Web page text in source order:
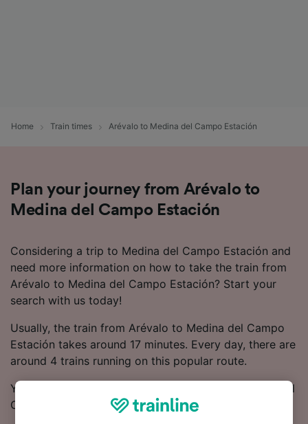
Home Train times Arévalo to Medina del Campo Estación
Plan your journey from Arévalo to
Medina del Campo Estación
Considering a trip to Medina del Campo Estación and
need more information on how to take the train from
Arévalo to Medina del Campo Estación? Start your
search with us today!
Usually, the train from Arévalo to Medina del Campo
Estación takes around 17 minutes. Every day, there are
around 4 trains running on this popular route.
You can take a direct train from Arévalo to Medina del
Campo Estación.